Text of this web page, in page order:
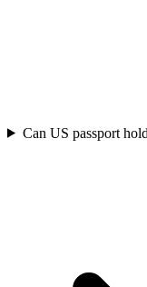
Can US passport